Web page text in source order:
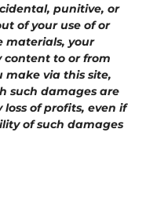
punitive, or
of your use of or
materials, your
to or from
make via this site,
such damages are
of profits, even if
of such damages